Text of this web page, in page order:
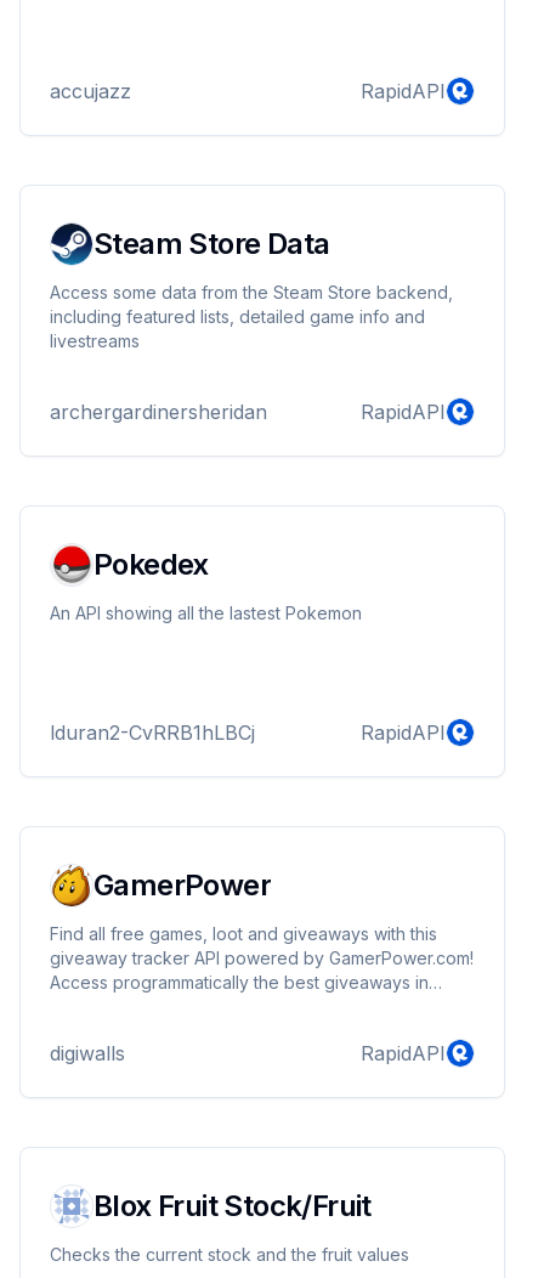
accujazz RapidAPI
Steam Store Data
Access some data from the Steam Store backend,
including featured lists, detailed game info and
livestreams
archergardinersheridan RapidAPI
Pokedex
An API showing all the lastest Pokemon
lduran2-CvRRB1hLBCj RapidAPI
GamerPower
Find all free games, loot and giveaways with this
giveaway tracker API powered by GamerPower.com!
Access programmatically the best giveaways in
digiwalls RapidAPI
Blox Fruit Stock/Fruit
Checks the current stock and the fruit values